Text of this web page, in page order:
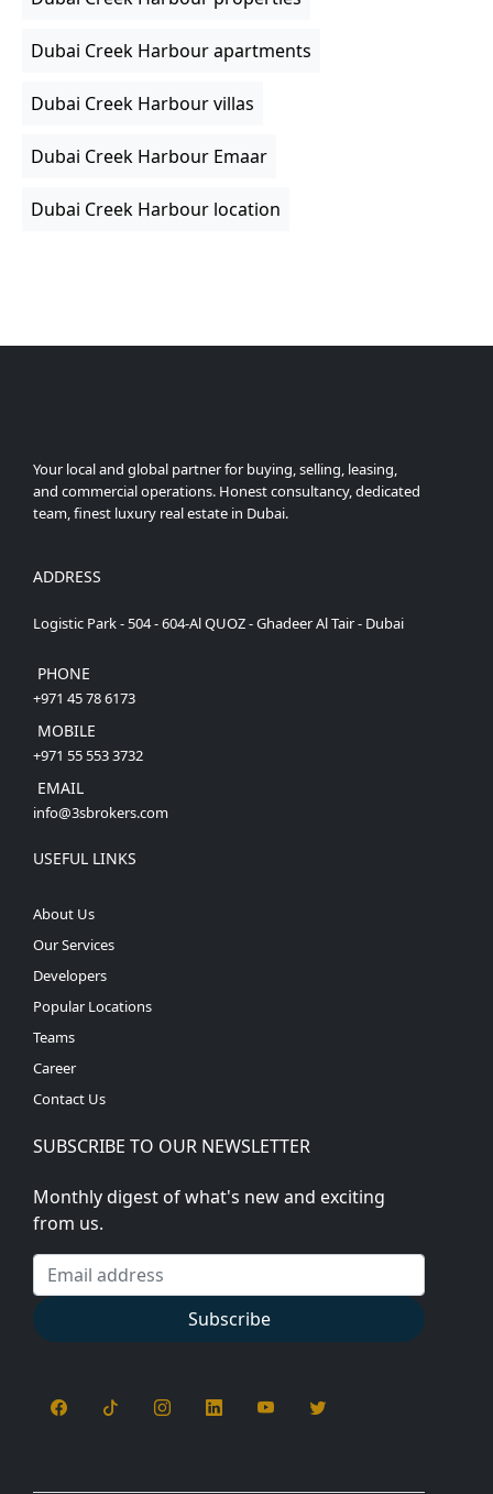
Dubai Creek Harbour apartments
Dubai Creek Harbour villas
Dubai Creek Harbour Emaar
Dubai Creek Harbour location
Your local and global partner for buying, selling, leasing,
and commercial operations. Honest consultancy, dedicated
team, finest luxury real estate in Dubai.
ADDRESS
Logistic Park - 504 - 604-Al QUOZ - Ghadeer Al Tair - Dubai
PHONE
+971 45 78 6173
MOBILE
+971 55 553 3732
EMAIL
info@3sbrokers.com
USEFUL LINKS
About Us
Our Services
Developers
Popular Locations
Teams
Career
Contact Us
SUBSCRIBE TO OUR NEWSLETTER
Monthly digest of what's new and exciting
from us.
Email address
Subscribe